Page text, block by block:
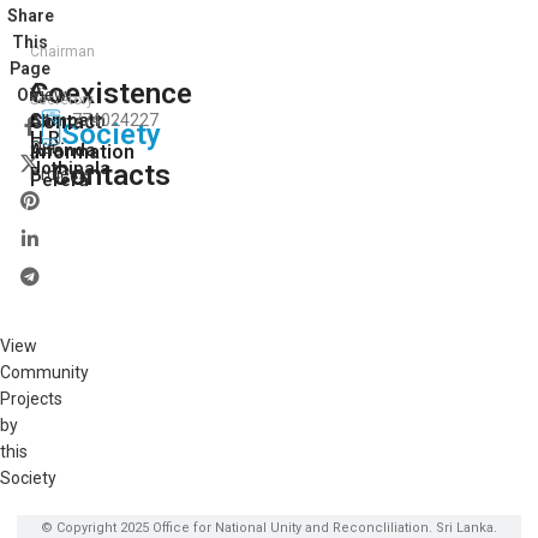
Coexistence
Society
Contacts
Chairman
A.
Sampath
Ananda
Perera
Secretory
H.R.
Jothipala
Contact
Information
774024227
View
All
Our
Projects
Share
This
Page
On:
View
Community
Projects
by
this
Society
© Copyright 2025 Office for National Unity and Reconcliliation. Sri Lanka.